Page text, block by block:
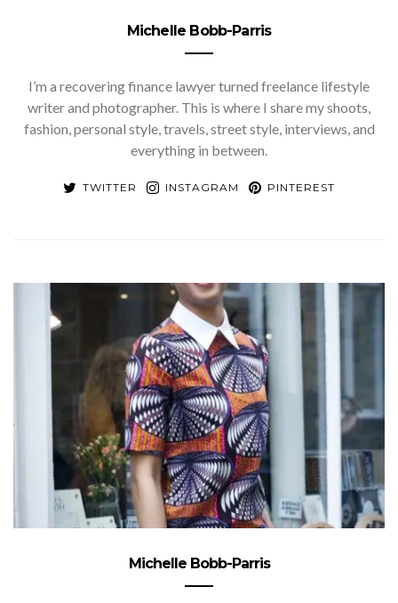
Michelle Bobb-Parris
I’m a recovering finance lawyer turned freelance lifestyle
writer and photographer. This is where I share my shoots,
fashion, personal style, travels, street style, interviews, and
everything in between.
TWITTER INSTAGRAM PINTEREST
Michelle Bobb-Parris